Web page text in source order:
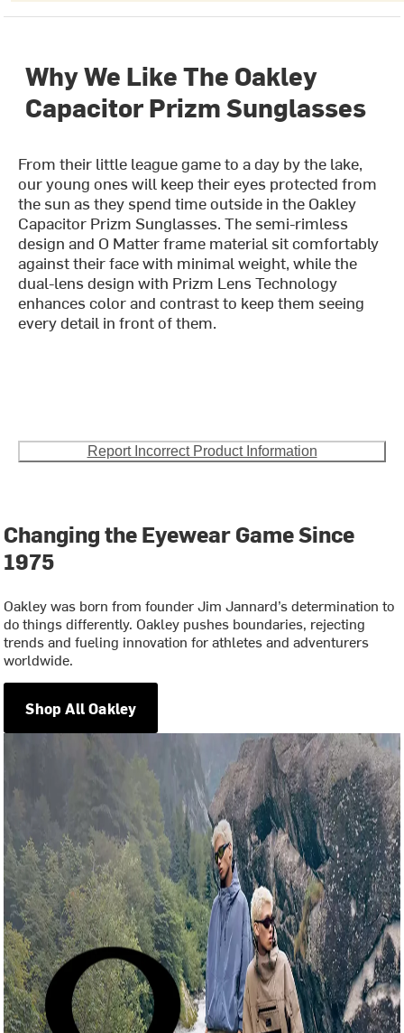
Why We Like The Oakley
Capacitor Prizm Sunglasses
From their little league game to a day by the lake,
our young ones will keep their eyes protected from
the sun as they spend time outside in the Oakley
Capacitor Prizm Sunglasses. The semi-rimless
design and O Matter frame material sit comfortably
against their face with minimal weight, while the
dual-lens design with Prizm Lens Technology
enhances color and contrast to keep them seeing
every detail in front of them.
Report Incorrect Product Information
Changing the Eyewear Game Since
1975
Oakley was born from founder Jim Jannard’s determination to
do things differently. Oakley pushes boundaries, rejecting
trends and fueling innovation for athletes and adventurers
worldwide.
Shop All Oakley